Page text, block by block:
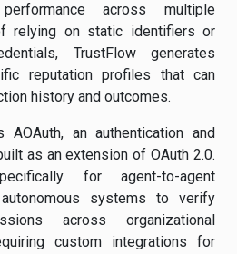
across multiple
relying on static identifiers or
TrustFlow generates
reputation profiles that can
history and outcomes.
AOAuth, an authentication and
as an extension of OAuth 2.0.
for agent-to-agent
systems to verify
across organizational
custom integrations for